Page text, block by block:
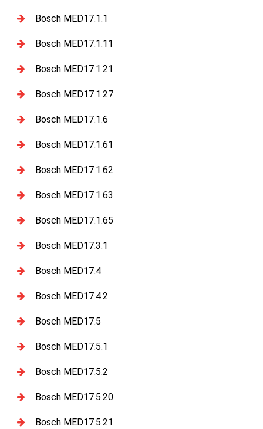
Bosch MED17.1.1
Bosch MED17.1.11
Bosch MED17.1.21
Bosch MED17.1.27
Bosch MED17.1.6
Bosch MED17.1.61
Bosch MED17.1.62
Bosch MED17.1.63
Bosch MED17.1.65
Bosch MED17.3.1
Bosch MED17.4
Bosch MED17.4.2
Bosch MED17.5
Bosch MED17.5.1
Bosch MED17.5.2
Bosch MED17.5.20
Bosch MED17.5.21